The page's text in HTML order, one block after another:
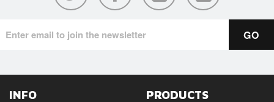
INFO PRODUCTS